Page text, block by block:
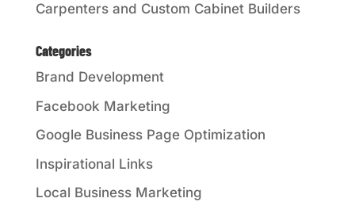
Carpenters and Custom Cabinet Builders
Categories
Brand Development
Facebook Marketing
Google Business Page Optimization
Inspirational Links
Local Business Marketing